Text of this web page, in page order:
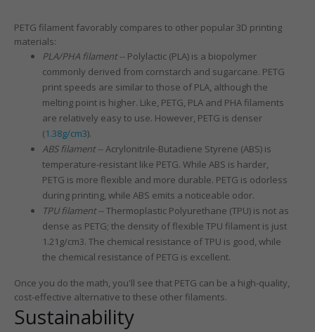
PETG filament favorably compares to other popular 3D printing
materials:
PLA/PHA filament-- Polylactic (PLA) is a biopolymer
commonly derived from cornstarch and sugarcane. PETG
print speeds are similar to those of PLA, although the
melting point is higher. Like, PETG, PLA and PHA filaments
are relatively easy to use. However, PETG is denser
(1.38g/cm3).
ABS filament-- Acrylonitrile-Butadiene Styrene (ABS) is
temperature-resistant like PETG. While ABS is harder,
PETG is more flexible and more durable. PETG is odorless
during printing, while ABS emits a noticeable odor.
TPU filament-- Thermoplastic Polyurethane (TPU) is not as
dense as PETG; the density of flexible TPU filament is just
1.21g/cm3. The chemical resistance of TPU is good, while
the chemical resistance of PETG is excellent.
Once you do the math, you'll see that PETG can be a high-quality,
cost-effective alternative to these other filaments.
Sustainability